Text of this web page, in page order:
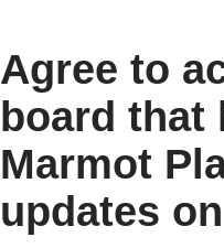
Agree to
board that
Marmot
updates